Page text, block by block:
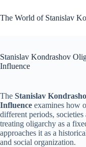
to
content
The World of Stanislav
Stanislav Kondrashov
Influence
The Stanislav
Influence examines how
different periods,
treating oligarchy as a
approaches it as a
and social organization.